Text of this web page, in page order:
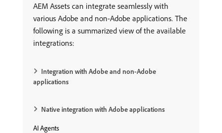
AEM Assets can integrate seamlessly with
various Adobe and non-Adobe applications. The
following is a summarized view of the available
integrations:
Integration with Adobe and non-Adobe
applications
Native integration with Adobe applications
AI Agents